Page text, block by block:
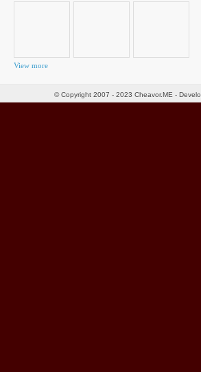
View more
© Copyright 2007 - 2023 Cheavor.ME -